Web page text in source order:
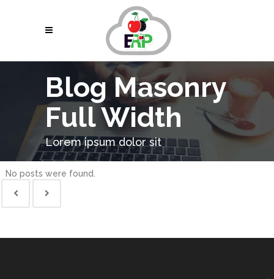
Blog Masonry
Full Width
Lorem ipsum dolor sit
No posts were found.